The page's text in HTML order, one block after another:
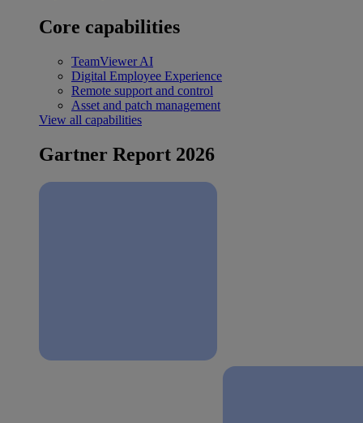
Core capabilities
TeamViewer AI
Digital Employee Experience
Remote support and control
Asset and patch management
View all capabilities
Gartner Report 2026